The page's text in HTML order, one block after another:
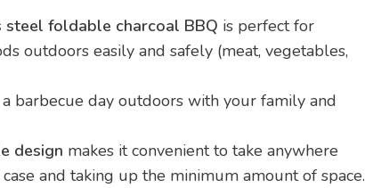
steel foldable charcoal BBQ is perfect for
outdoors easily and safely (meat, vegetables,
barbecue day outdoors with your family and
design makes it convenient to take anywhere
and taking up the minimum amount of space.